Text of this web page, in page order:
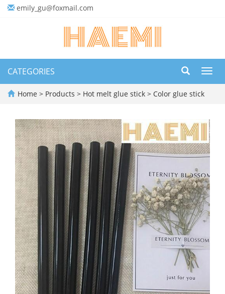
emily_gu@foxmail.com
CATEGORIES
Home > Products > Hot melt glue stick > Color glue stick